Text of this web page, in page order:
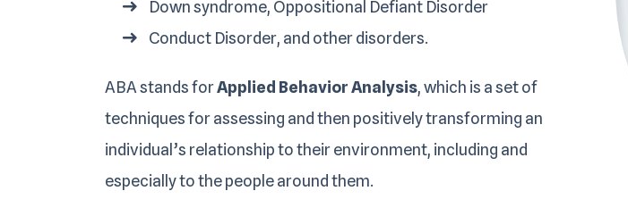
Down syndrome, Oppositional Defiant Disorder
Conduct Disorder, and other disorders.
ABA stands forApplied Behavior Analysis, which is a set of
techniques for assessing and then positively transforming an
individual’s relationship to their environment, including and
especially to the people around them.